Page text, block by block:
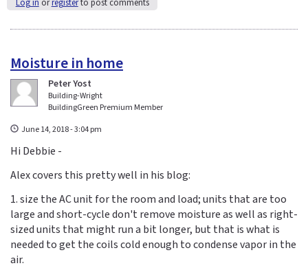
Moisture in home
Peter Yost
Building-Wright
BuildingGreen Premium Member
June 14, 2018 - 3:04 pm
Hi Debbie -
Alex covers this pretty well in his blog:
1. size the AC unit for the room and load; units that are too
large and short-cycle don't remove moisture as well as right-
sized units that might run a bit longer, but that is what is
needed to get the coils cold enough to condense vapor in the
air.